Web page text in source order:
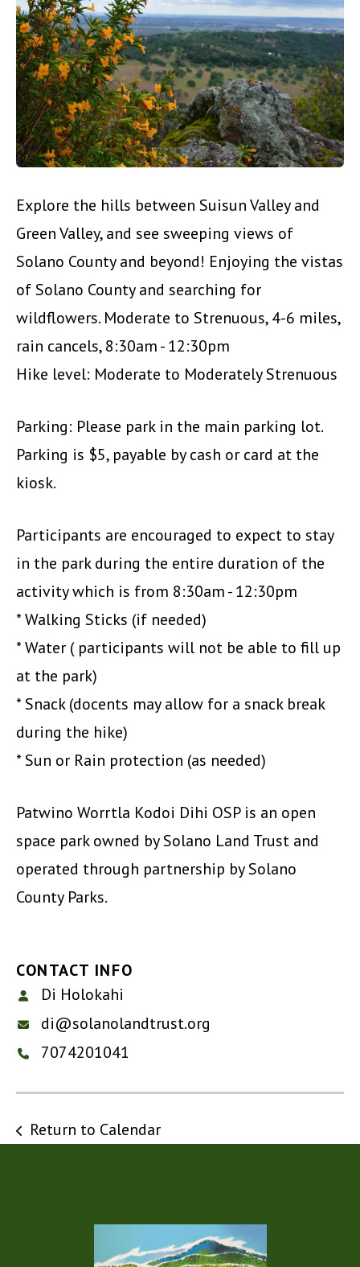
Explore the hills between Suisun Valley and
Green Valley, and see sweeping views of
Solano County and beyond! Enjoying the vistas
of Solano County and searching for
wildflowers. Moderate to Strenuous, 4-6 miles,
rain cancels, 8:30am - 12:30pm
Hike level: Moderate to Moderately Strenuous
Parking: Please park in the main parking lot.
Parking is $5, payable by cash or card at the
kiosk.
Participants are encouraged to expect to stay
in the park during the entire duration of the
activity which is from 8:30am - 12:30pm
* Walking Sticks (if needed)
* Water ( participants will not be able to fill up
at the park)
* Snack (docents may allow for a snack break
during the hike)
* Sun or Rain protection (as needed)
Patwino Worrtla Kodoi Dihi OSP is an open
space park owned by Solano Land Trust and
operated through partnership by Solano
County Parks.
CONTACT INFO
Di Holokahi
di@solanolandtrust.org
7074201041
Return to Calendar